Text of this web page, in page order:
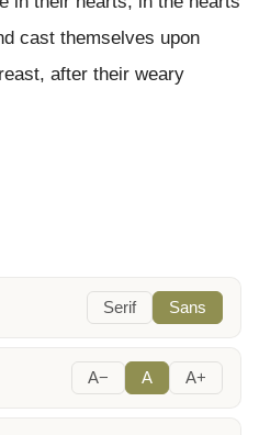
cast themselves upon
after their weary
Serif Sans
A− A A+